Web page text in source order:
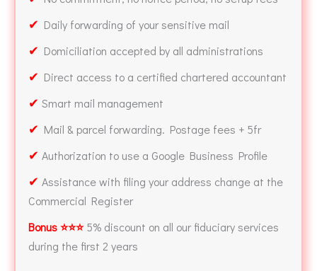
✔ Daily forwarding of your sensitive mail
✔ Domiciliation accepted by all administrations
✔ Direct access to a certified chartered accountant
✔ Smart mail management
✔ Mail & parcel forwarding. Postage fees + 5fr
✔ Authorization to use a Google Business Profile
✔ Assistance with filing your address change at the
Commercial Register
Bonus ⭐⭐⭐5% discount on all our fiduciary services
during the first 2 years